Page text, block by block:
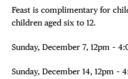
Feast is complimentary for
children aged six to 12.
Sunday, December 7, 12pm –
Sunday, December 14, 12pm –